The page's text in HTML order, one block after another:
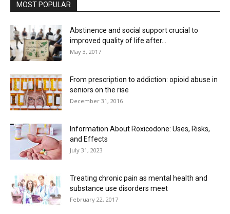
MOST POPULAR
Abstinence and social support crucial to
improved quality of life after...
May 3, 2017
From prescription to addiction: opioid abuse in
seniors on the rise
December 31, 2016
Information About Roxicodone: Uses, Risks,
and Effects
July 31, 2023
Treating chronic pain as mental health and
substance use disorders meet
February 22, 2017